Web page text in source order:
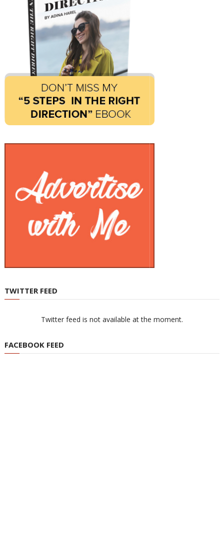
TWITTER FEED
Twitter feed is not available at the moment.
FACEBOOK FEED